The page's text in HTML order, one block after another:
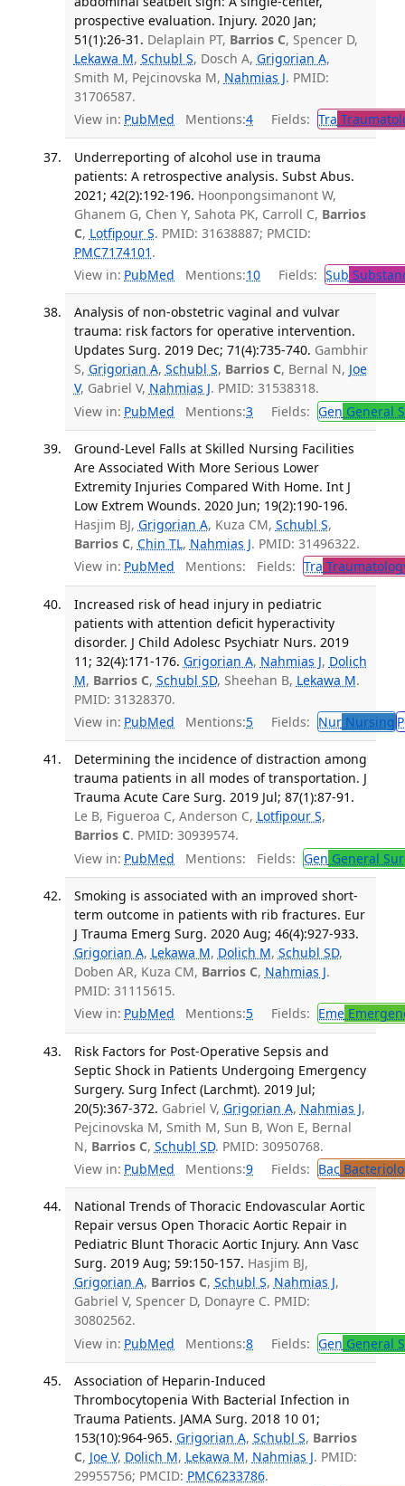
prospective evaluation. Injury. 2020 Jan;
51(1):26-31. Delaplain PT, Barrios C, Spencer D,
Lekawa M, Schubl S, Dosch A, Grigorian A,
Smith M, Pejcinovska M, Nahmias J. PMID:
31706587.
View in: PubMed Mentions:4 Fields: Tra
Underreporting of alcohol use in trauma
patients: A retrospective analysis. Subst Abus.
2021; 42(2):192-196. Hoonpongsimanont W,
Ghanem G, Chen Y, Sahota PK, Carroll C, Barrios
C, Lotfipour S. PMID: 31638887; PMCID:
PMC7174101 .
View in: PubMed Mentions:10 Fields: Sub
Analysis of non-obstetric vaginal and vulvar
trauma: risk factors for operative intervention.
Updates Surg. 2019 Dec; 71(4):735-740. Gambhir
S, Grigorian A, Schubl S, Barrios C, Bernal N, Joe
V, Gabriel V, Nahmias J. PMID: 31538318.
View in: PubMed Mentions:3 Fields: Gen General
Ground-Level Falls at Skilled Nursing Facilities
Are Associated With More Serious Lower
Extremity Injuries Compared With Home. Int J
Low Extrem Wounds. 2020 Jun; 19(2):190-196.
Hasjim BJ, Grigorian A, Kuza CM, Schubl S,
Barrios C, Chin TL, Nahmias J. PMID: 31496322.
View in: PubMed Mentions: Fields: Tra
Increased risk of head injury in pediatric
patients with attention deficit hyperactivity
disorder. J Child Adolesc Psychiatr Nurs. 2019
11; 32(4):171-176. Grigorian A, Nahmias J, Dolich
M, Barrios C, Schubl SD, Sheehan B, Lekawa M.
PMID: 31328370.
View in: PubMed Mentions:5 Fields: NurNursing
Determining the incidence of distraction among
trauma patients in all modes of transportation. J
Trauma Acute Care Surg. 2019 Jul; 87(1):87-91.
Le B, Figueroa C, Anderson C, Lotfipour S,
Barrios C. PMID: 30939574.
View in: PubMed Mentions: Fields: Gen General
Smoking is associated with an improved short-
term outcome in patients with rib fractures. Eur
J Trauma Emerg Surg. 2020 Aug; 46(4):927-933.
Grigorian A, Lekawa M, Dolich M, Schubl SD,
Doben AR, Kuza CM, Barrios C, Nahmias J.
PMID: 31115615.
View in: PubMed Mentions:5 Fields: Eme
Risk Factors for Post-Operative Sepsis and
Septic Shock in Patients Undergoing Emergency
Surgery. Surg Infect (Larchmt). 2019 Jul;
20(5):367-372. Gabriel V, Grigorian A, Nahmias J,
Pejcinovska M, Smith M, Sun B, Won E, Bernal
N, Barrios C, Schubl SD. PMID: 30950768.
View in: PubMed Mentions:9 Fields: Bac
National Trends of Thoracic Endovascular Aortic
Repair versus Open Thoracic Aortic Repair in
Pediatric Blunt Thoracic Aortic Injury. Ann Vasc
Surg. 2019 Aug; 59:150-157. Hasjim BJ,
Grigorian A, Barrios C, Schubl S, Nahmias J,
Gabriel V, Spencer D, Donayre C. PMID:
30802562.
View in: PubMed Mentions:8 Fields: Gen General
Association of Heparin-Induced
Thrombocytopenia With Bacterial Infection in
Trauma Patients. JAMA Surg. 2018 10 01;
153(10):964-965. Grigorian A, Schubl S, Barrios
C, Joe V, Dolich M, Lekawa M, Nahmias J. PMID:
29955756; PMCID: PMC6233786.